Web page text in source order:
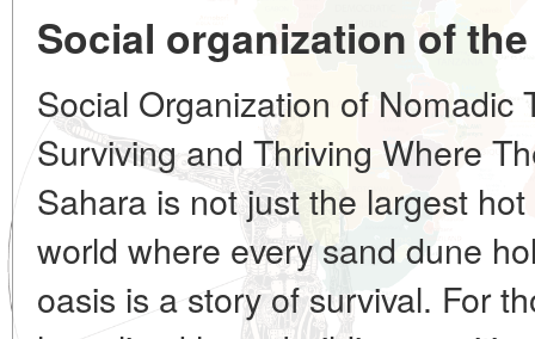
Social organization of
Social Organization of Nomadic
Surviving and Thriving Where
Sahara is not just the largest
world where every sand dune
oasis is a story of survival. For